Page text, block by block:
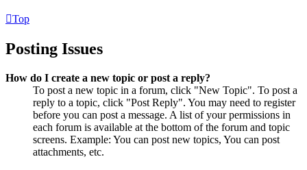
Top
Posting Issues
How do I create a new topic or post a reply?
To post a new topic in a forum, click "New Topic". To post a
reply to a topic, click "Post Reply". You may need to register
before you can post a message. A list of your permissions in
each forum is available at the bottom of the forum and topic
screens. Example: You can post new topics, You can post
attachments, etc.